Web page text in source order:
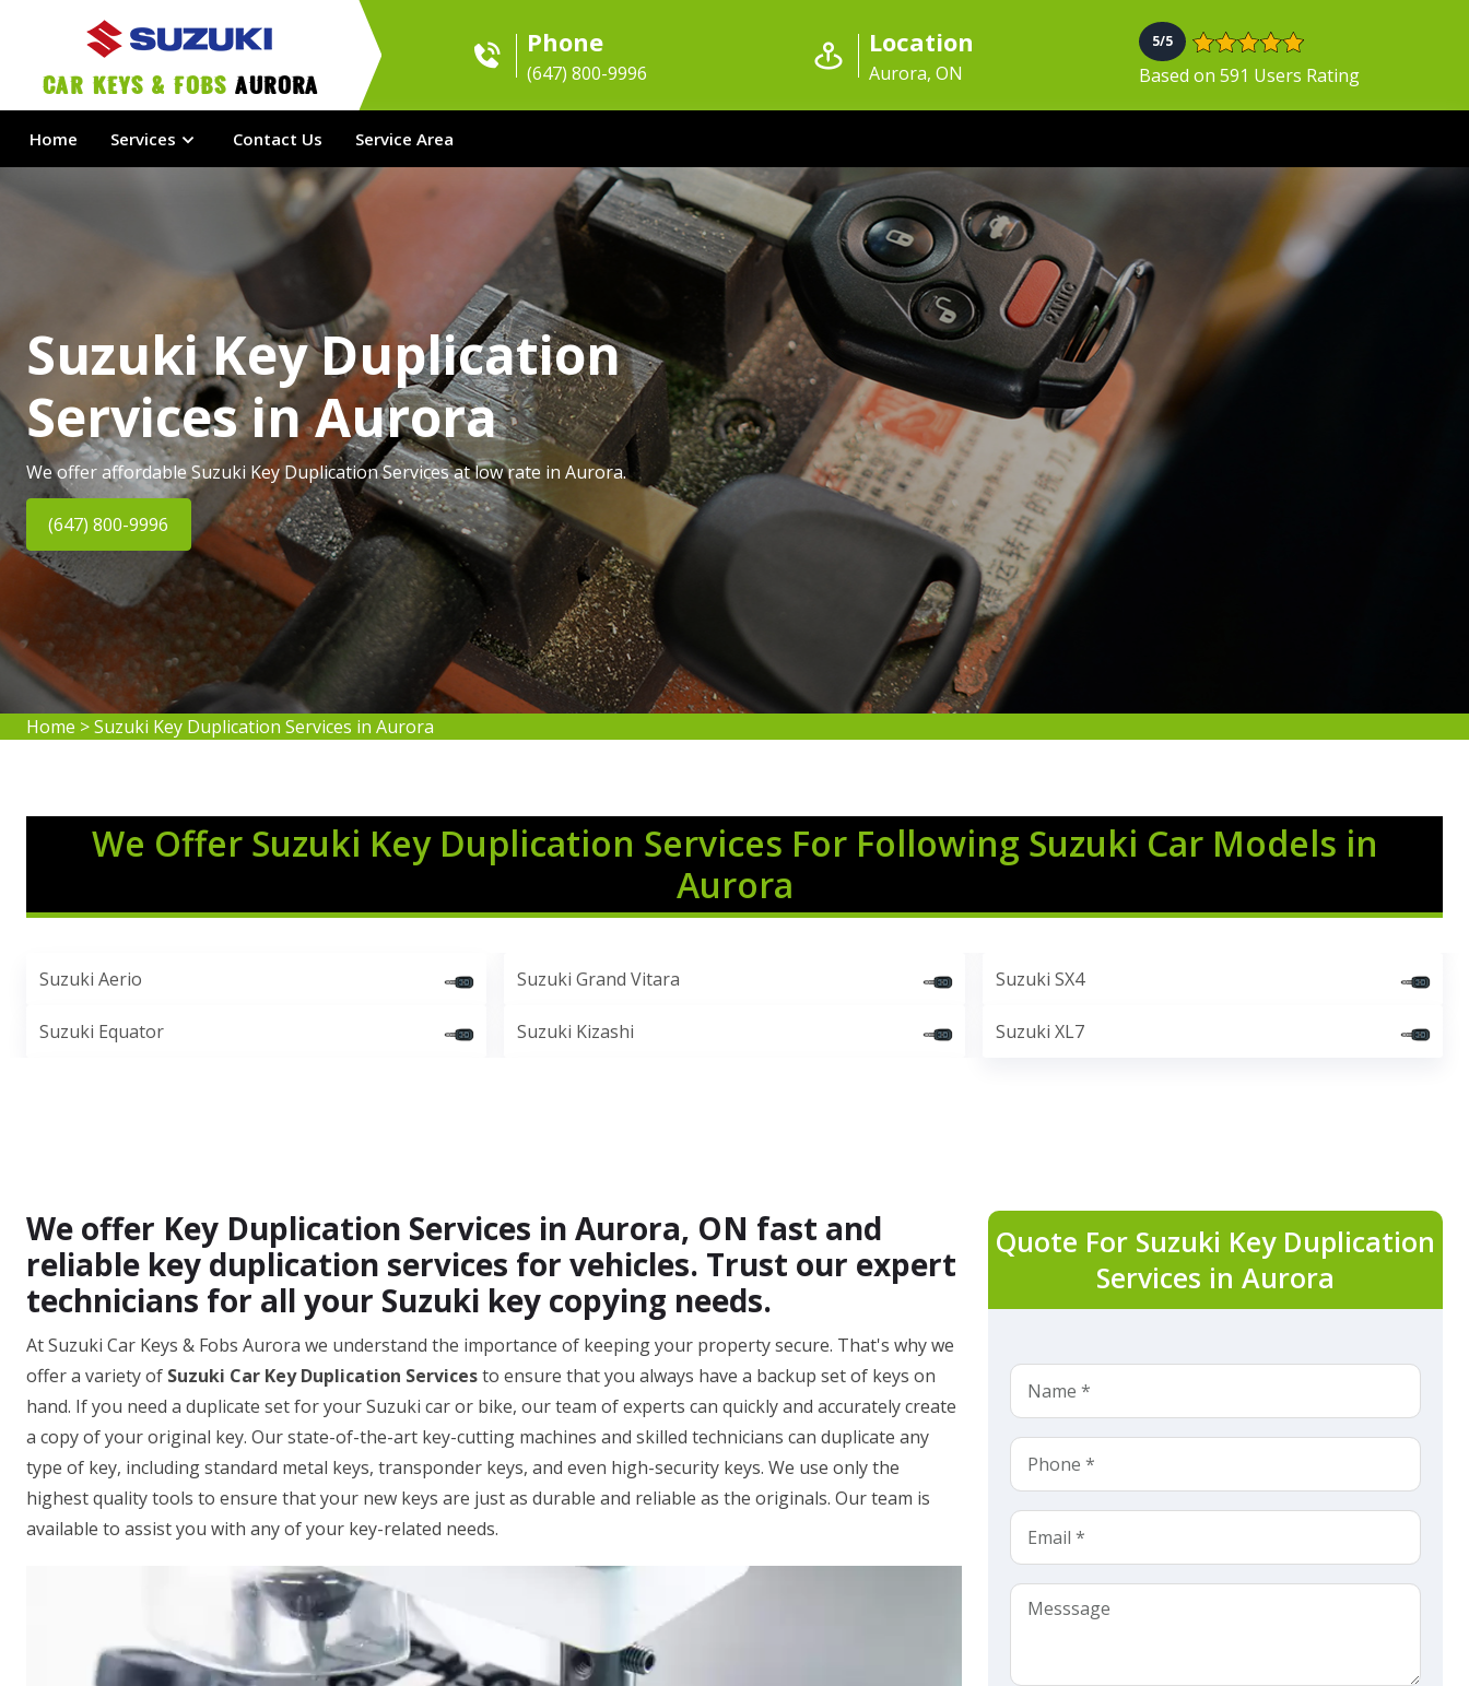
Car Keys & Fobs Aurora
Phone
(647) 800-9996
Location
Aurora, ON
5/5
Based on 591 Users Rating
Home Services Contact Us Service Area
Suzuki Key Duplication
Services in Aurora
We offer affordable Suzuki Key Duplication Services at low rate in Aurora.
(647) 800-9996
Home >Suzuki Key Duplication Services in Aurora
We Offer Suzuki Key Duplication Services For Following Suzuki Car Models in
Aurora
Suzuki Aerio
Suzuki Equator
Suzuki Grand Vitara
Suzuki Kizashi
Suzuki SX4
Suzuki XL7
We offer Key Duplication Services in Aurora, ON fast and
reliable key duplication services for vehicles. Trust our expert
technicians for all your Suzuki key copying needs.
At Suzuki Car Keys & Fobs Aurora we understand the importance of keeping your property secure. That's why we
offer a variety of Suzuki Car Key Duplication Servicesto ensure that you always have a backup set of keys on
hand. If you need a duplicate set for your Suzuki car or bike, our team of experts can quickly and accurately create
a copy of your original key. Our state-of-the-art key-cutting machines and skilled technicians can duplicate any
type of key, including standard metal keys, transponder keys, and even high-security keys. We use only the
highest quality tools to ensure that your new keys are just as durable and reliable as the originals. Our team is
available to assist you with any of your key-related needs.
Quote For Suzuki Key Duplication
Services in Aurora